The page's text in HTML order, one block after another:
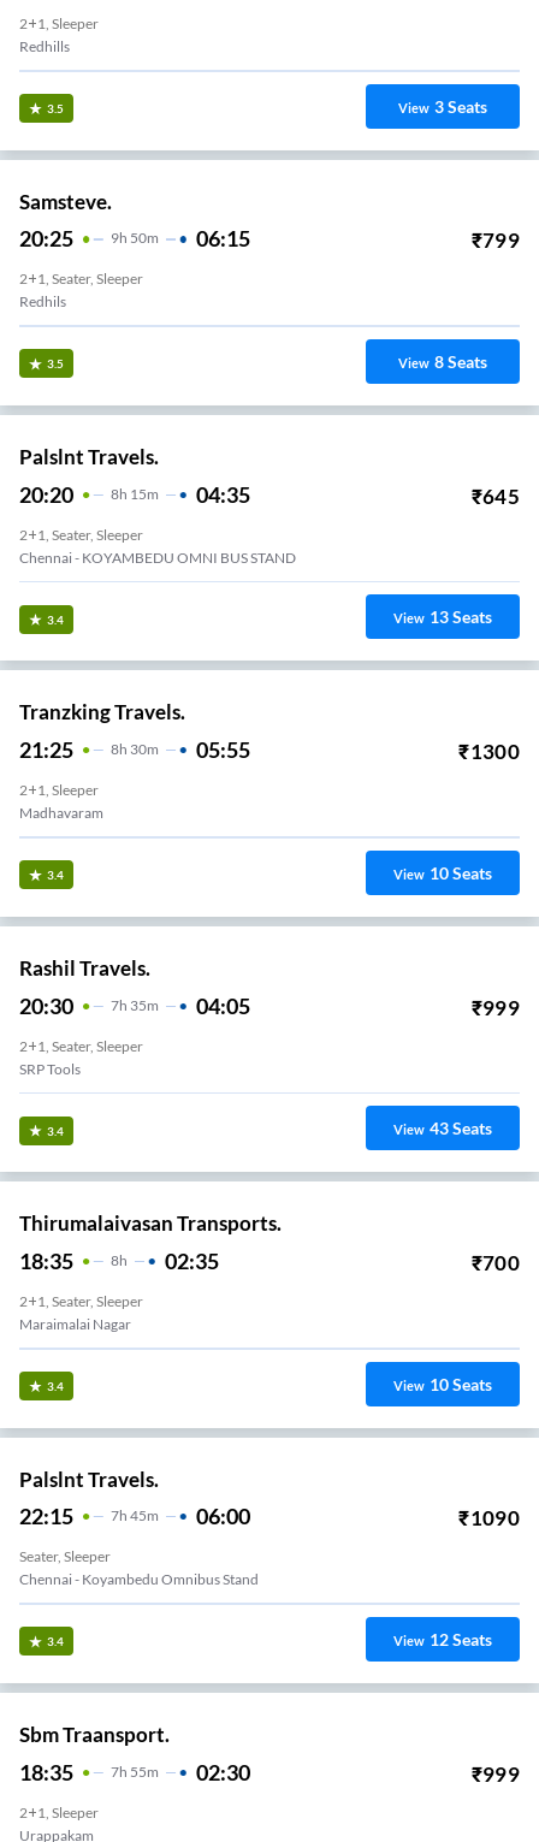
2+1, Sleeper
Redhills
3.5 View 3Seats
Samsteve.
20:25 9H 50m 06:15 ₹799
2+1, Seater, Sleeper
Redhils
3.5 View 8Seats
Palslnt Travels.
20:20 8H 15m 04:35 ₹645
2+1, Seater, Sleeper
Chennai - KOYAMBEDU OMNI BUS STAND
3.4 View 13Seats
Tranzking Travels.
21:25 8H 30m 05:55 ₹1300
2+1, Sleeper
Madhavaram
3.4 View 10Seats
Rashil Travels.
20:30 7H 35m 04:05 ₹999
2+1, Seater, Sleeper
SRP Tools
3.4 View 43Seats
Thirumalaivasan Transports.
18:35 8H 02:35 ₹700
2+1, Seater, Sleeper
Maraimalai Nagar
3.4 View 10Seats
Palslnt Travels.
22:15 7H 45m 06:00 ₹1090
Seater, Sleeper
Chennai - Koyambedu Omnibus Stand
3.4 View 12Seats
Sbm Traansport.
18:35 7H 55m 02:30 ₹999
2+1, Sleeper
Urappakam